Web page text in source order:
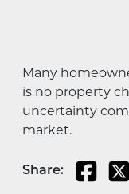
Many
is no property
uncertainty
market.
Share: